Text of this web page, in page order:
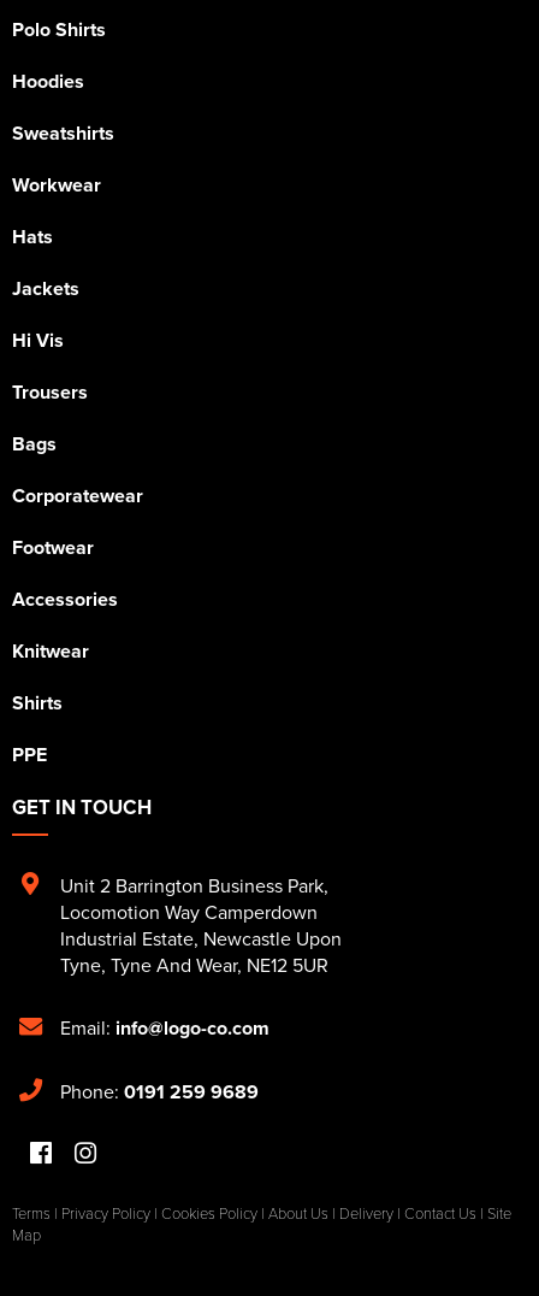
Polo Shirts
Hoodies
Sweatshirts
Workwear
Hats
Jackets
Hi Vis
Trousers
Bags
Corporatewear
Footwear
Accessories
Knitwear
Shirts
PPE
GET IN TOUCH
Unit 2 Barrington Business Park,
Locomotion Way Camperdown
Industrial Estate, Newcastle Upon
Tyne, Tyne And Wear, NE12 5UR
Email: info@logo-co.com
Phone: 0191 259 9689
Terms | Privacy Policy | Cookies Policy | About Us | Delivery | Contact Us | Site
Map